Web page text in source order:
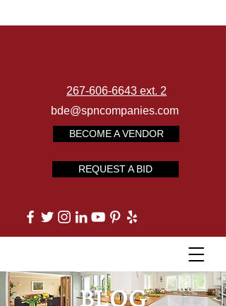
267-606-6643 ext. 2
bde@spncompanies.com
BECOME A VENDOR
REQUEST A BID
BLOG